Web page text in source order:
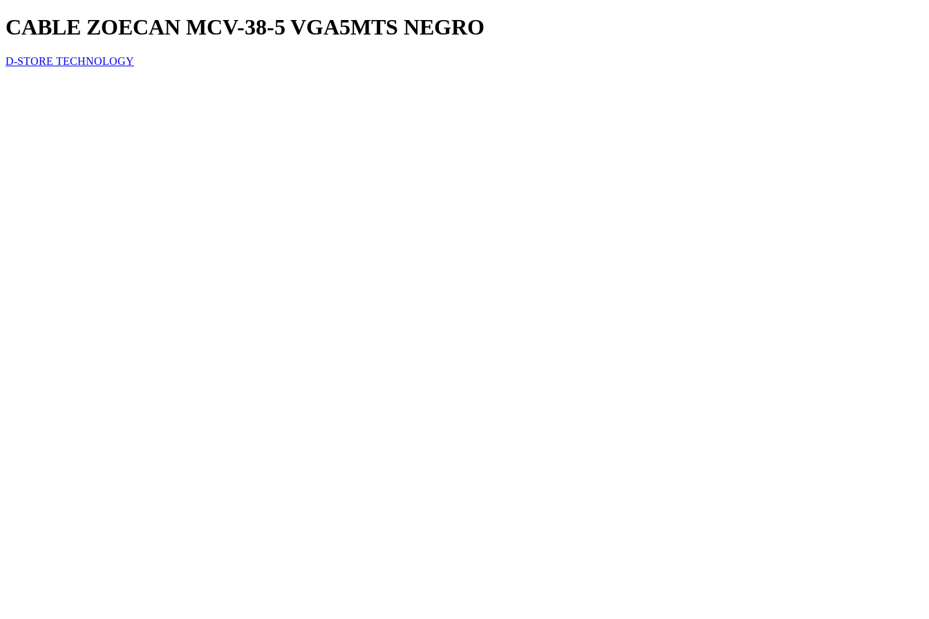
CABLE ZOECAN MCV-38-5 VGA5MTS NEGRO
D-STORE TECHNOLOGY